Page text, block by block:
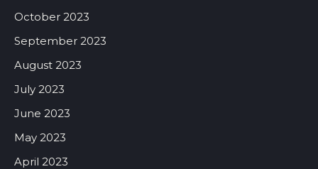
October 2023
September 2023
August 2023
July 2023
June 2023
May 2023
April 2023